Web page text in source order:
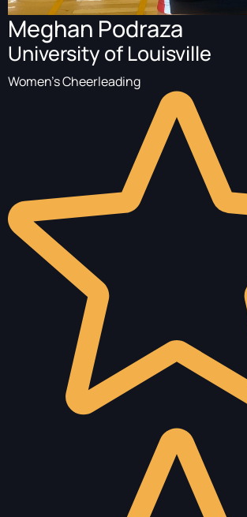
Meghan Podraza
University of Louisville
Women's Cheerleading